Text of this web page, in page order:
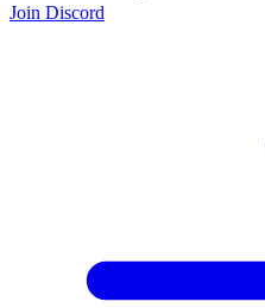
Join Discord